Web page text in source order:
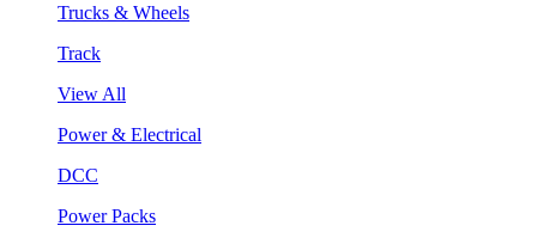
Trucks & Wheels
Track
View All
Power & Electrical
DCC
Power Packs